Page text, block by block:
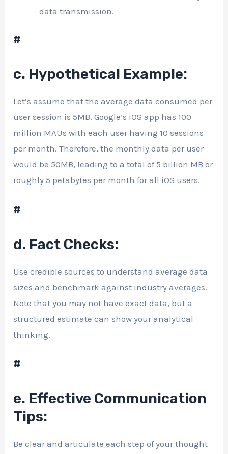
data transmission.
#
c. Hypothetical Example:
Let’s assume that the average data consumed per
user session is 5MB. Google’s iOS app has 100
million MAUs with each user having 10 sessions
per month. Therefore, the monthly data per user
would be 50MB, leading to a total of 5 billion MB or
roughly 5 petabytes per month for all iOS users.
#
d. Fact Checks:
Use credible sources to understand average data
sizes and benchmark against industry averages.
Note that you may not have exact data, but a
structured estimate can show your analytical
thinking.
#
e. Effective Communication
Tips:
Be clear and articulate each step of your thought